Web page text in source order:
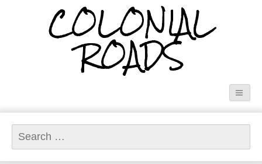
COLONIAL
ROADS
Search
for: